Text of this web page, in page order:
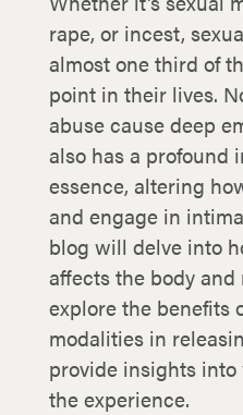
rape, or incest,
almost one third of
point in their lives.
abuse cause deep
also has a profound
essence, altering
and engage in
blog will delve into
affects the body and
explore the benefits
modalities in
provide insights into
the experience.